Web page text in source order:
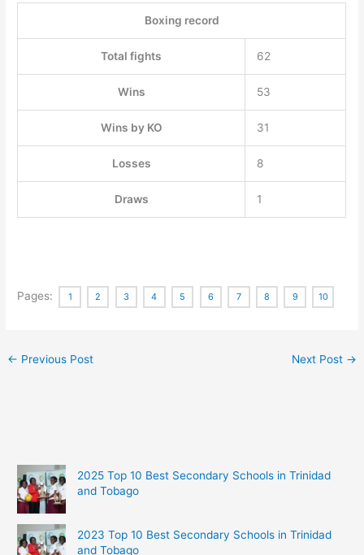
Boxing record
Total fights 62
Wins 53
Wins by KO 31
Losses 8
Draws 1
Pages: 1 2 3 4 5 6 7 8 9 10
← Previous Post Next Post →
2025 Top 10 Best Secondary Schools in Trinidad
and Tobago
2023 Top 10 Best Secondary Schools in Trinidad
and Tobago